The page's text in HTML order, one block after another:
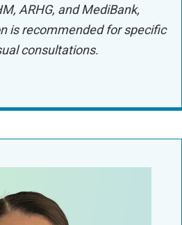
ARHG, and MediBank,
is recommended for specific
consultations.